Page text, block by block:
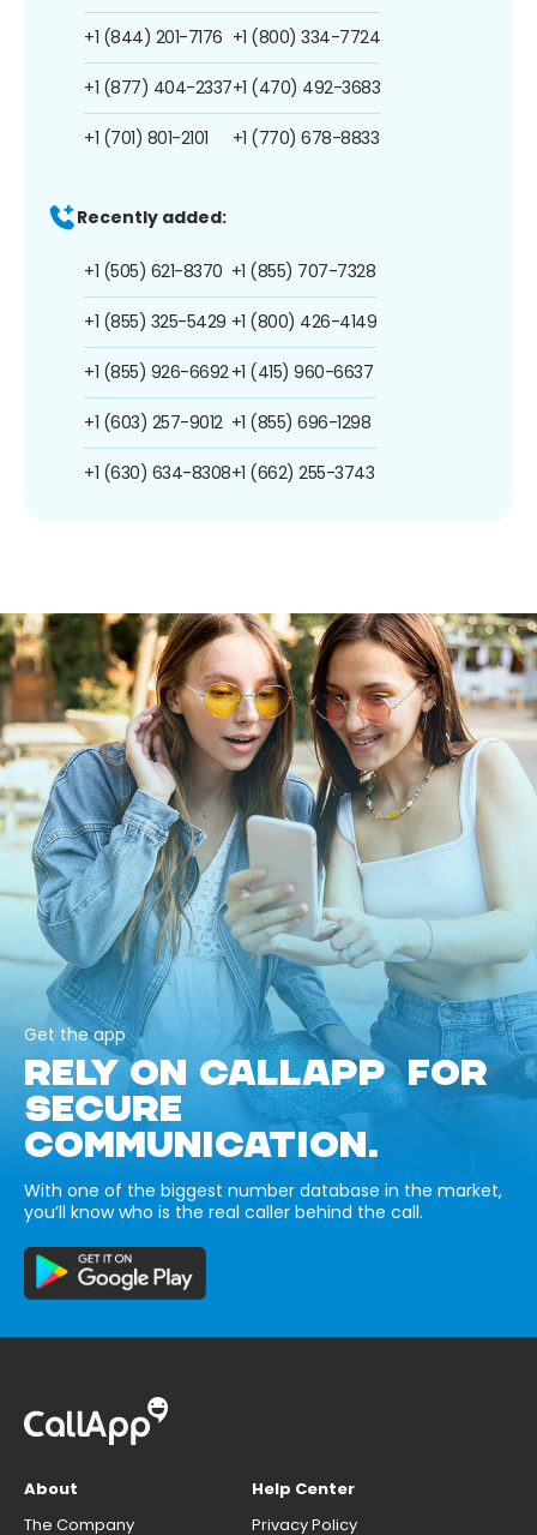
+1 (844) 201-7176
+1 (877) 404-2337
+1 (701) 801-2101
+1 (800) 334-7724
+1 (470) 492-3683
+1 (770) 678-8833
Recently added:
+1 (505) 621-8370
+1 (855) 325-5429
+1 (855) 926-6692
+1 (603) 257-9012
+1 (630) 634-8308
+1 (855) 707-7328
+1 (800) 426-4149
+1 (415) 960-6637
+1 (855) 696-1298
+1 (662) 255-3743
Get the app
RELY ON CALLAPP FOR
SECURE
COMMUNICATION.
With one of the biggest number database in the market,
you’ll know who is the real caller behind the call.
About
The Company
Help Center
Privacy Policy